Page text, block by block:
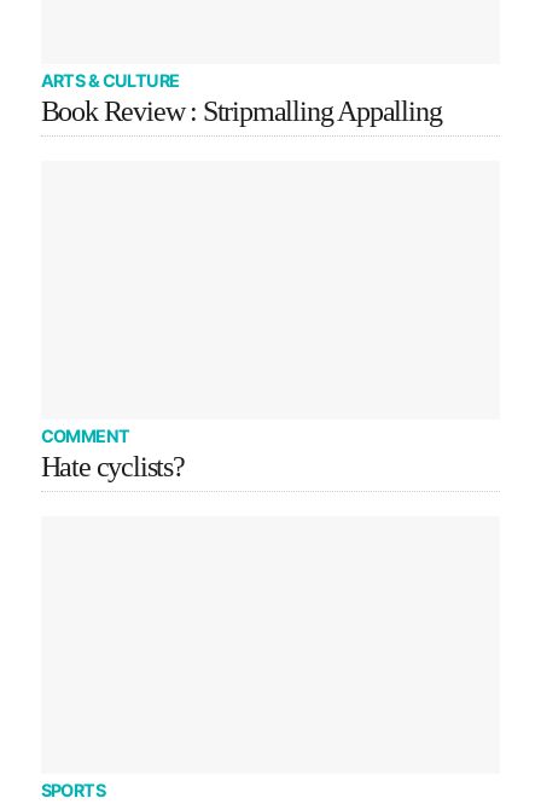
ARTS & CULTURE
Book Review : Stripmalling Appalling
COMMENT
Hate cyclists?
SPORTS